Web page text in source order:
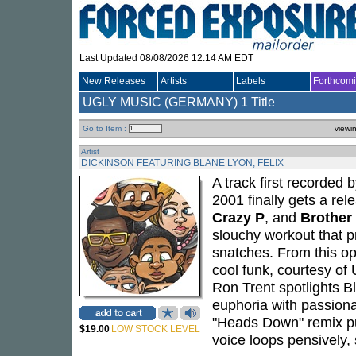
Last Updated 08/08/2026 12:14 AM EDT
New Releases Artists Labels
UGLY MUSIC (GERMANY) 1 Title
Go to Item :
Artist
DICKINSON FEATURING BLANE LYON, FELIX
$19.00 LOW STOCK LEVEL
A track first recorded
2001 finally gets a
Crazy P, and Brother
slouchy workout that
snatches. From this
cool funk, courtesy of
Ron Trent spotlights
euphoria with
"Heads Down" remix
voice loops